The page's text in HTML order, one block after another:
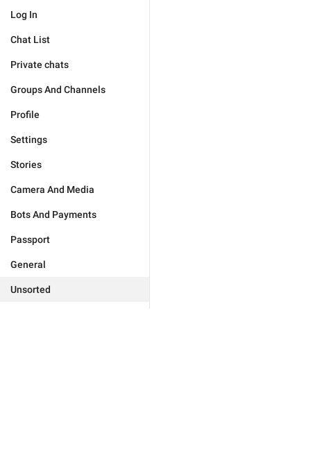
Log In
Chat List
Private chats
Groups And Channels
Profile
Settings
Stories
Camera And Media
Bots And Payments
Passport
General
Unsorted